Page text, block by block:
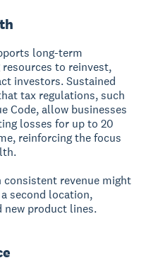
long-term
to reinvest,
investors. Sustained
tax regulations, such
Code, allow businesses
losses for up to 20
reinforcing the focus
consistent revenue might
second location,
new product lines.